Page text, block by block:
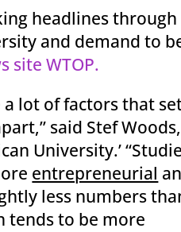
headlines through
and demand to
site WTOP.
a lot of factors that
said Stef
University.’
entrepreneurial
less numbers
tends to be more